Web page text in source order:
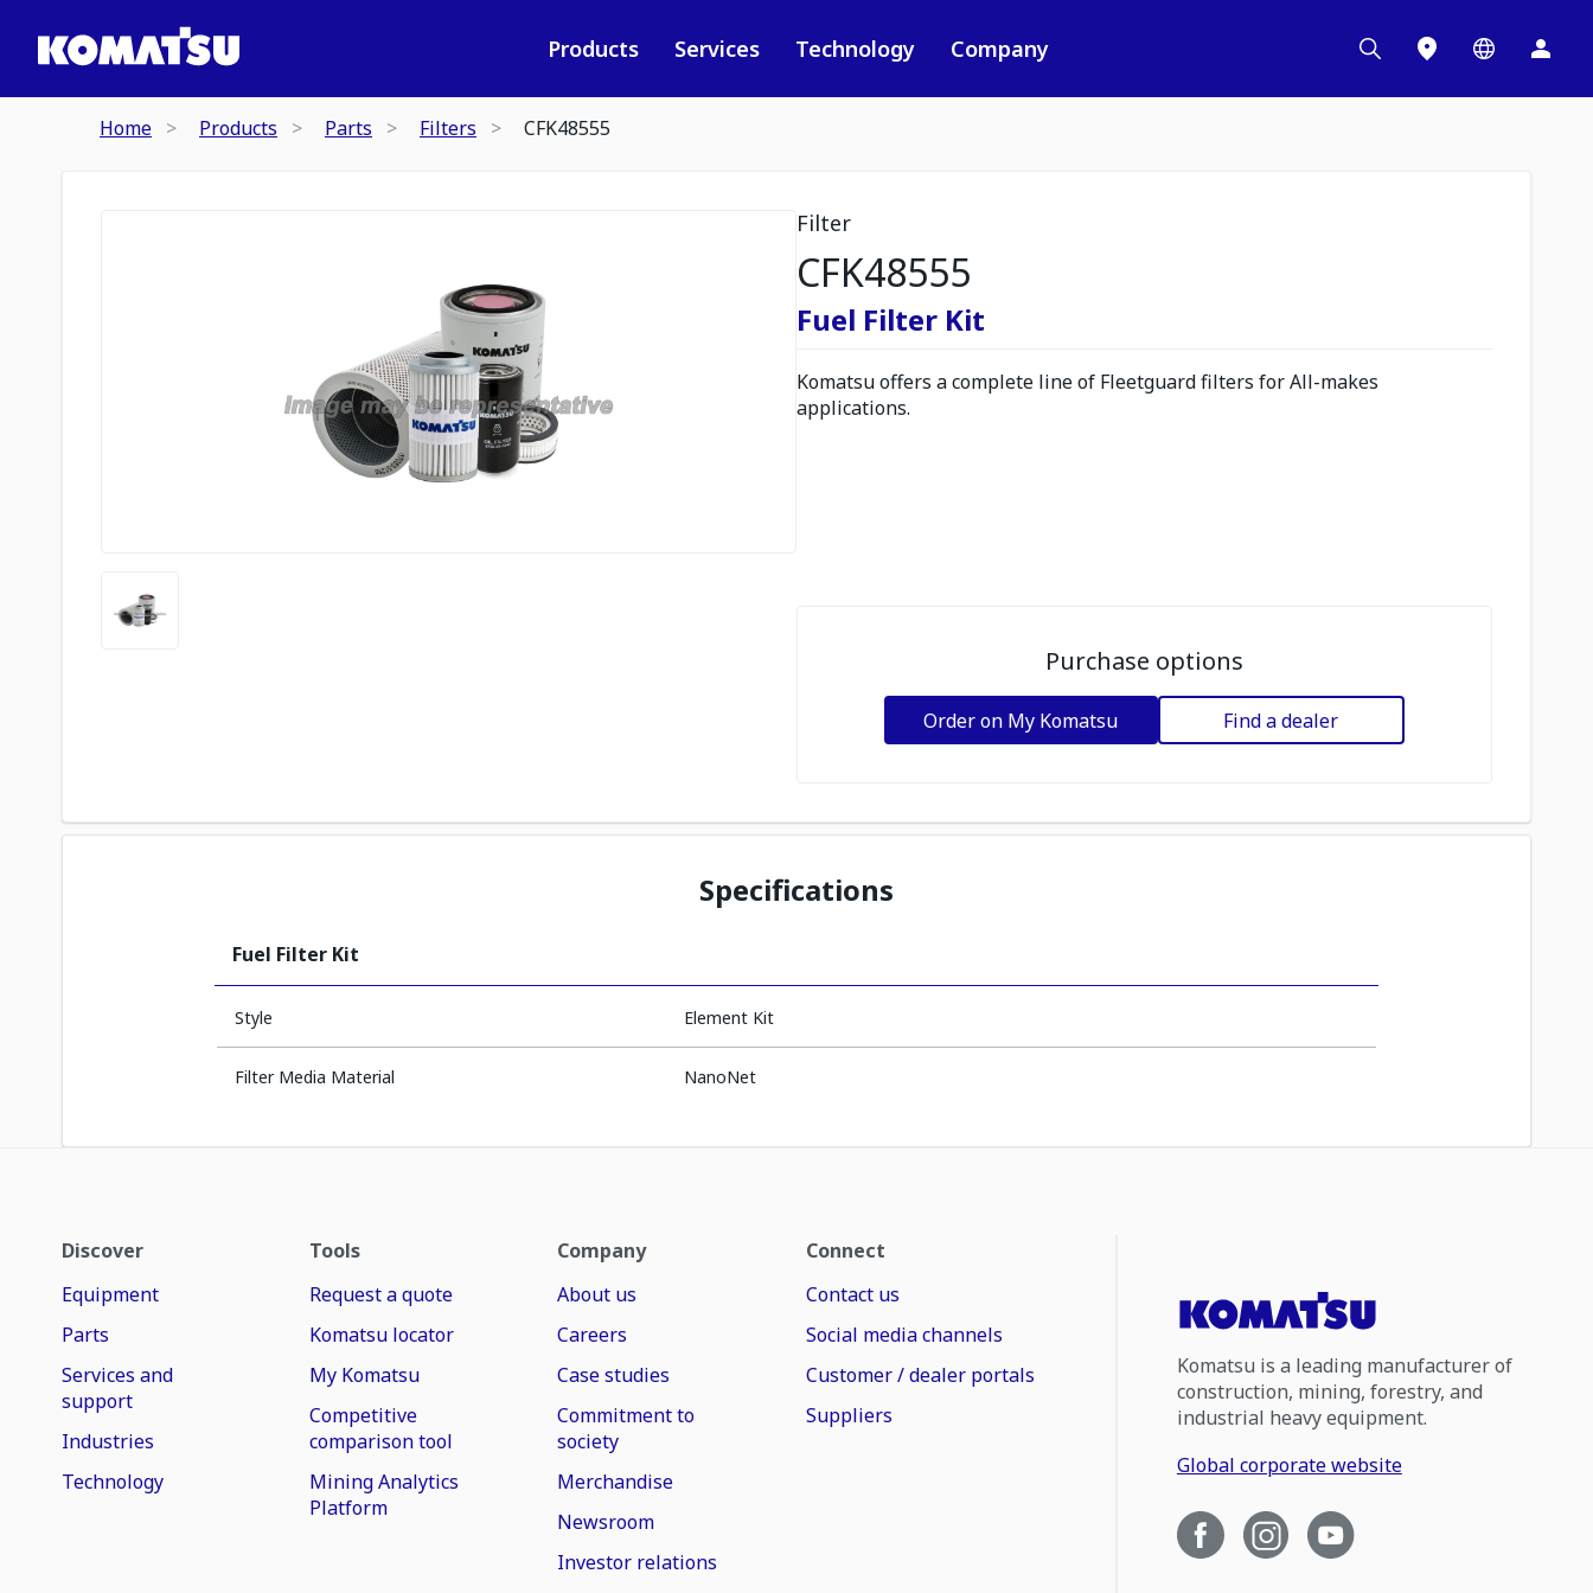
Products Services Technology Company
Home Products Parts Filters CFK48555
Filter
CFK48555
Fuel Filter Kit
Komatsu offers a complete line of Fleetguard filters for All-makes
applications.
Purchase options
Order on My Komatsu Find a dealer
Specifications
Fuel Filter Kit
Style Element Kit
Filter Media Material NanoNet
Discover
Equipment
Parts
Services and
support
Industries
Technology
Tools
Request a quote
Komatsu locator
My Komatsu
Competitive
comparison tool
Mining Analytics
Platform
Company
About us
Careers
Case studies
Commitment to
society
Merchandise
Newsroom
Investor relations
Connect
Contact us
Social media channels
Customer / dealer portals
Suppliers
Komatsu is a leading manufacturer of
construction, mining, forestry, and
industrial heavy equipment.
Global corporate website